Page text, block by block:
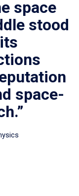
space
stood
space-